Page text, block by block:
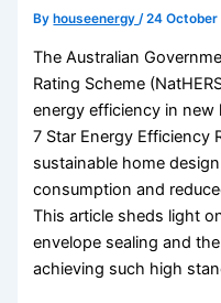
Byhouseenergy /24 October
The Australian
Rating Scheme
energy efficiency in
7 Star Energy Efficiency
sustainable home
consumption and
This article sheds light
envelope sealing and
achieving such high